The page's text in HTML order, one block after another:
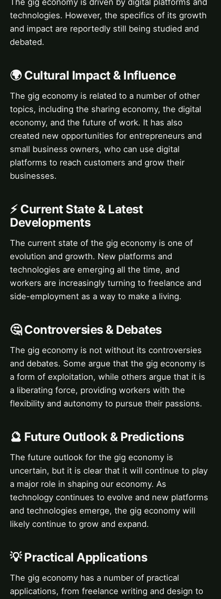
technologies. However, the specifics of its growth
and impact are reportedly still being studied and
debated.
🌍 Cultural Impact & Influence
The gig economy is related to a number of other
topics, including the sharing economy, the digital
economy, and the future of work. It has also
created new opportunities for entrepreneurs and
small business owners, who can use digital
platforms to reach customers and grow their
businesses.
⚡ Current State & Latest
Developments
The current state of the gig economy is one of
evolution and growth. New platforms and
technologies are emerging all the time, and
workers are increasingly turning to freelance and
side-employment as a way to make a living.
🤔 Controversies & Debates
The gig economy is not without its controversies
and debates. Some argue that the gig economy is
a form of exploitation, while others argue that it is
a liberating force, providing workers with the
flexibility and autonomy to pursue their passions.
🔮 Future Outlook & Predictions
The future outlook for the gig economy is
uncertain, but it is clear that it will continue to play
a major role in shaping our economy. As
technology continues to evolve and new platforms
and technologies emerge, the gig economy will
likely continue to grow and expand.
💡 Practical Applications
The gig economy has a number of practical
applications, from freelance writing and design to